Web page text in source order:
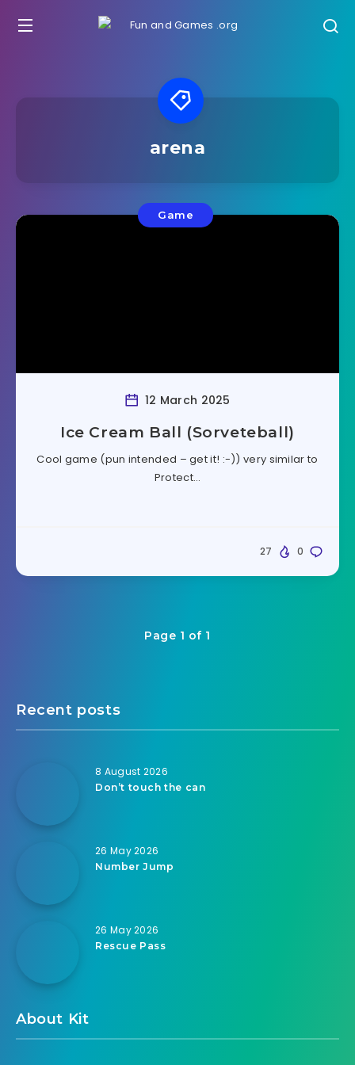
arena
Game
12 March 2025
Ice Cream Ball (Sorveteball)
Cool game (pun intended – get it! :-)) very similar to
Protect…
0
27
Page 1 of 1
Recent posts
8 August 2026
Don’t touch the can
26 May 2026
Number Jump
26 May 2026
Rescue Pass
About Kit